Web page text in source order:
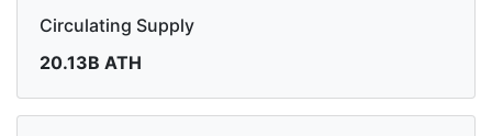
Circulating Supply
20.13B ATH